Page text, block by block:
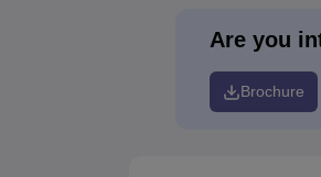
Are you
Brochure